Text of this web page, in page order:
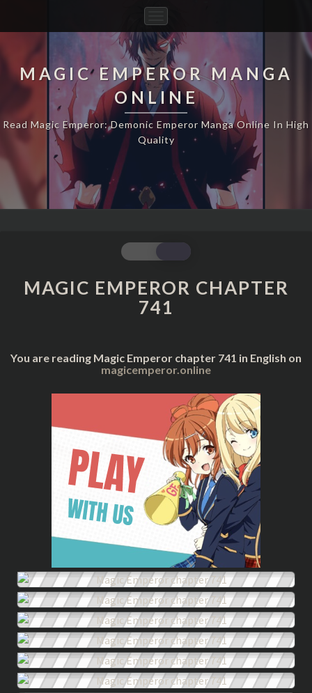
Navigation
MAGIC EMPEROR MANGA
ONLINE
Read Magic Emperor: Demonic Emperor Manga Online In High
Quality
MAGIC
EMPEROR
CHAPTER
741
MAGIC EMPEROR CHAPTER
741
You are reading Magic Emperor chapter 741 in English on
magicemperor.online